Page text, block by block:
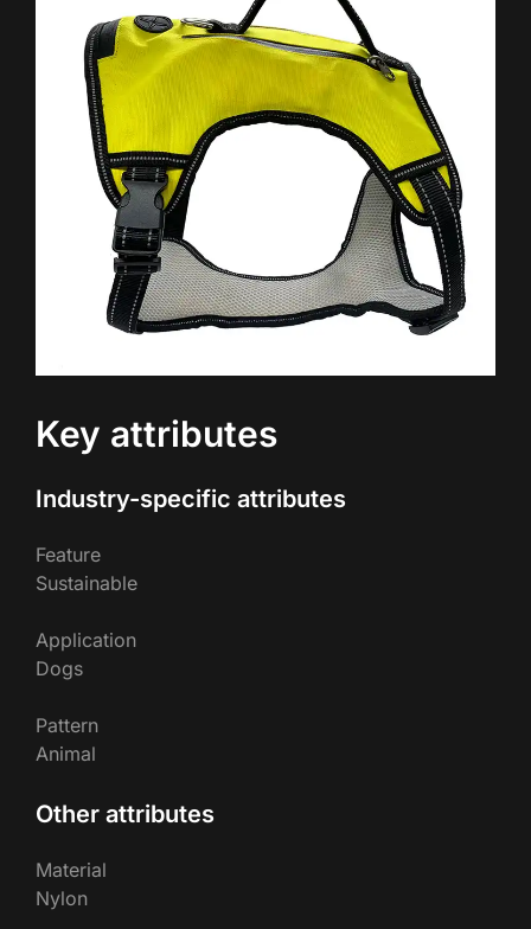
Key attributes
Industry-specific attributes
Feature
Sustainable
Application
Dogs
Pattern
Animal
Other attributes
Material
Nylon